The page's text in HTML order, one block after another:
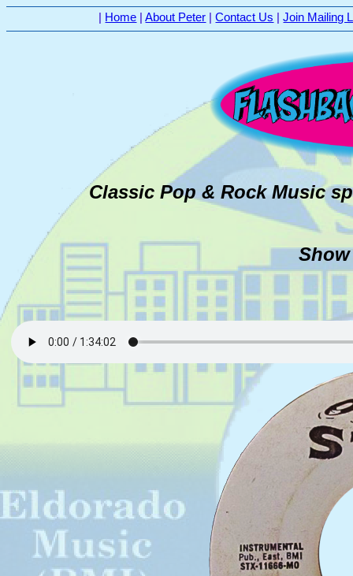
| Home |About Peter |Contact Us |Join Mailing
Classic Pop & Rock Music
Show